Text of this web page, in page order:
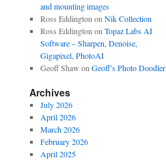
and mounting images
Ross Eddington on Nik Collection
Ross Eddington on Topaz Labs AI
Software – Sharpen, Denoise,
Gigapixel, PhotoAI
Geoff Shaw on Geoff’s Photo Doodler
Archives
July 2026
April 2026
March 2026
February 2026
April 2025